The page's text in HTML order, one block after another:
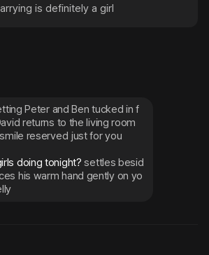
is definitely a girl
Peter and Ben tucked in f
returns to the living room
reserved just for you
doing tonight? settles besid
his warm hand gently on yo